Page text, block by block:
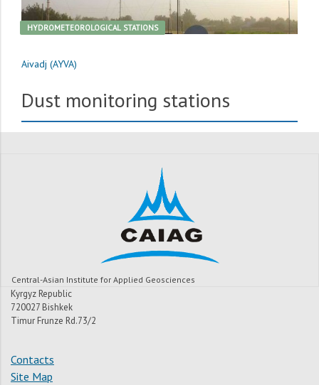
HYDROMETEOROLOGICAL STATIONS
Aivadj (AYVA)
Dust monitoring stations
Central-Asian Institute for Applied Geosciences
Kyrgyz Republic
720027 Bishkek
Timur Frunze Rd.73/2
Contacts
Site Map